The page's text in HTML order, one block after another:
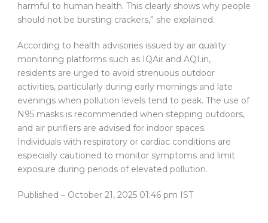
harmful to human health. This clearly shows why people
should not be bursting crackers,” she explained.
According to health advisories issued by air quality
monitoring platforms such as IQAir and AQI.in,
residents are urged to avoid strenuous outdoor
activities, particularly during early mornings and late
evenings when pollution levels tend to peak. The use of
N95 masks is recommended when stepping outdoors,
and air purifiers are advised for indoor spaces.
Individuals with respiratory or cardiac conditions are
especially cautioned to monitor symptoms and limit
exposure during periods of elevated pollution.
Published – October 21, 2025 01:46 pm IST